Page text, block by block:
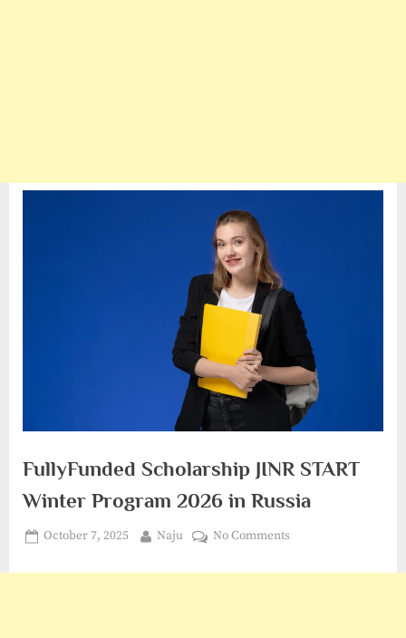
FullyFunded Scholarship JINR START
Winter Program 2026 in Russia
Posted
October 7, 2025 By
Naju No Commentson
Scholarship